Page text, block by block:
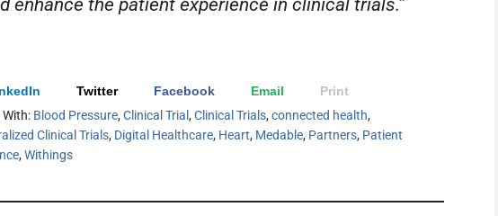
Twitter Facebook Email
Print
With: Blood Pressure,Clinical Trial ,Clinical Trials,connected health,
Clinical Trials, Digital Healthcare, Heart, Medable, Partners, Patient
,Withings